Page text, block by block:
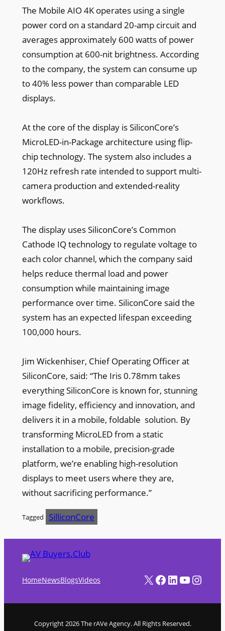
The Mobile AIO 4K operates using a single
power cord on a standard 20-amp circuit and
averages approximately 600 watts of power
consumption at 600-nit brightness. According
to the company, the system can consume up
to 40% less power than comparable LED
displays.
At the core of the display is SiliconCore’s
MicroLED-in-Package architecture using flip-
chip technology. The system also includes a
120Hz refresh rate intended to support multi-
camera production and extended-reality
workflows.
The display uses SiliconCore’s Common
Cathode IQ technology to regulate voltage to
each color channel, which the company said
helps reduce thermal load and power
consumption while maintaining image
performance over time. SiliconCore said the
system has an expected lifespan exceeding
100,000 hours.
Jim Wickenhiser, Chief Operating Officer at
SiliconCore, said: “The Iris 0.78mm takes
everything SiliconCore is known for, stunning
image fidelity, efficiency and innovation, and
delivers it in a mobile, foldable solution. By
transforming MicroLED from a static
installation to a mobile, precision-grade
platform, we’re enabling high-resolution
displays to meet users where they are,
without sacrificing performance.”
Tagged SilliconCore
HomeNewsBlogsVideos X Facebook LinkedIn YouTube Instagram
Copyright 2026 The rAVe Agency. All Rights Reserved.